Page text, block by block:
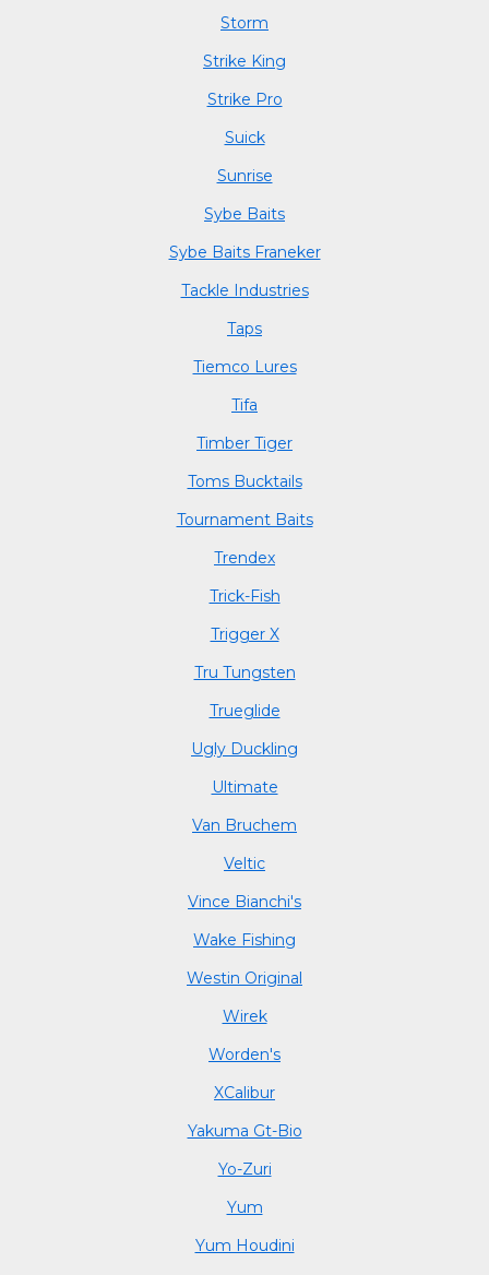
Storm
Strike King
Strike Pro
Suick
Sunrise
Sybe Baits
Sybe Baits Franeker
Tackle Industries
Taps
Tiemco Lures
Tifa
Timber Tiger
Toms Bucktails
Tournament Baits
Trendex
Trick-Fish
Trigger X
Tru Tungsten
Trueglide
Ugly Duckling
Ultimate
Van Bruchem
Veltic
Vince Bianchi's
Wake Fishing
Westin Original
Wirek
Worden's
XCalibur
Yakuma Gt-Bio
Yo-Zuri
Yum
Yum Houdini